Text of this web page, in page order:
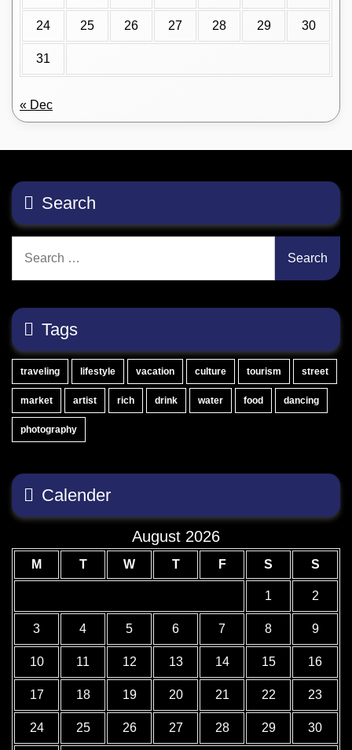
24 25 26 27 28 29 30
31
« Dec
Search
for:
Tags
traveling lifestyle vacation culture tourism street
market artist rich drink water food dancing
photography
Calender
August 2026
M T W T F S S
1 2
3 4 5 6 7 8 9
10 11 12 13 14 15 16
17 18 19 20 21 22 23
24 25 26 27 28 29 30